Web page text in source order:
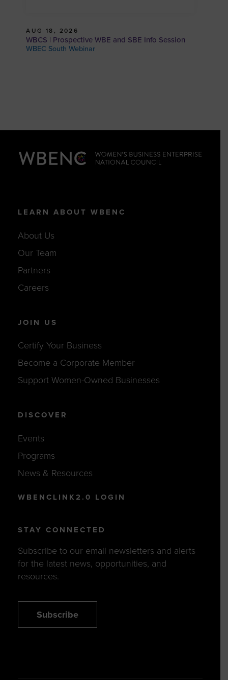
AUG 18, 2026
WBCS | Prospective WBE and SBE Info Session
WBEC South Webinar
LEARN ABOUT WBENC
About Us
Our Team
Partners
Careers
JOIN US
Certify Your Business
Become a Corporate Member
Support Women-Owned Businesses
DISCOVER
Events
Programs
News & Resources
WBENCLINK2.0 LOGIN
STAY CONNECTED
Subscribe to our email newsletters and alerts
for the latest news, opportunities, and
resources.
Subscribe